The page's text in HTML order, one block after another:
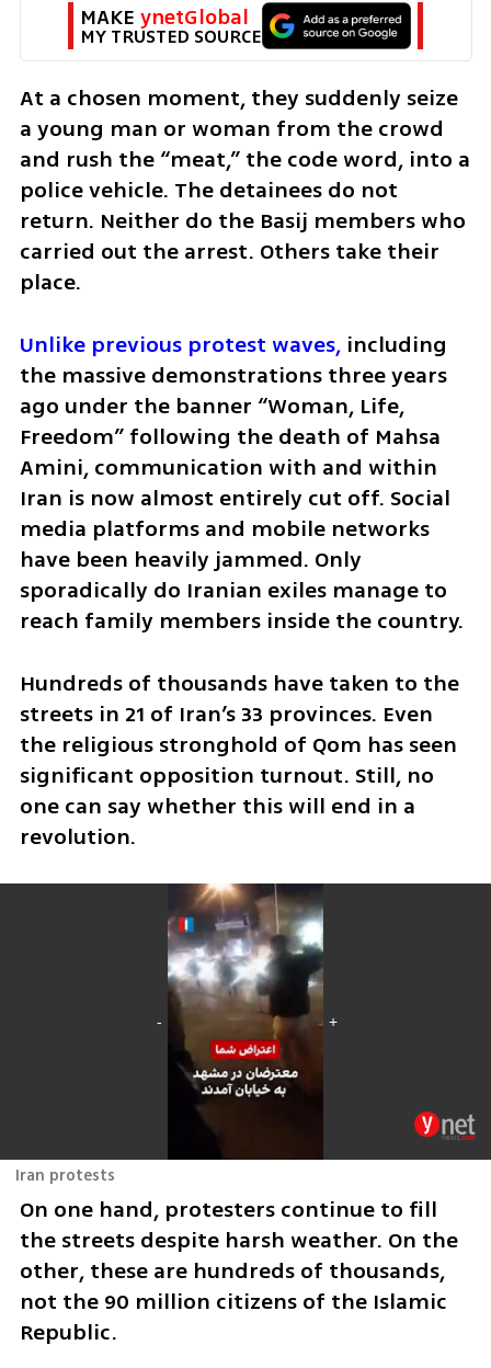
MAKE ynetGlobal
MY TRUSTED SOURCE
At a chosen moment, they suddenly seize
a young man or woman from the crowd
and rush the “meat,” the code word, into a
police vehicle. The detainees do not
return. Neither do the Basij members who
carried out the arrest. Others take their
place.
Unlike previous protest waves, including
the massive demonstrations three years
ago under the banner “Woman, Life,
Freedom” following the death of Mahsa
Amini, communication with and within
Iran is now almost entirely cut off. Social
media platforms and mobile networks
have been heavily jammed. Only
sporadically do Iranian exiles manage to
reach family members inside the country.
Hundreds of thousands have taken to the
streets in 21 of Iran’s 33 provinces. Even
the religious stronghold of Qom has seen
significant opposition turnout. Still, no
one can say whether this will end in a
revolution.
Iran protests
On one hand, protesters continue to fill
the streets despite harsh weather. On the
other, these are hundreds of thousands,
not the 90 million citizens of the Islamic
Republic.